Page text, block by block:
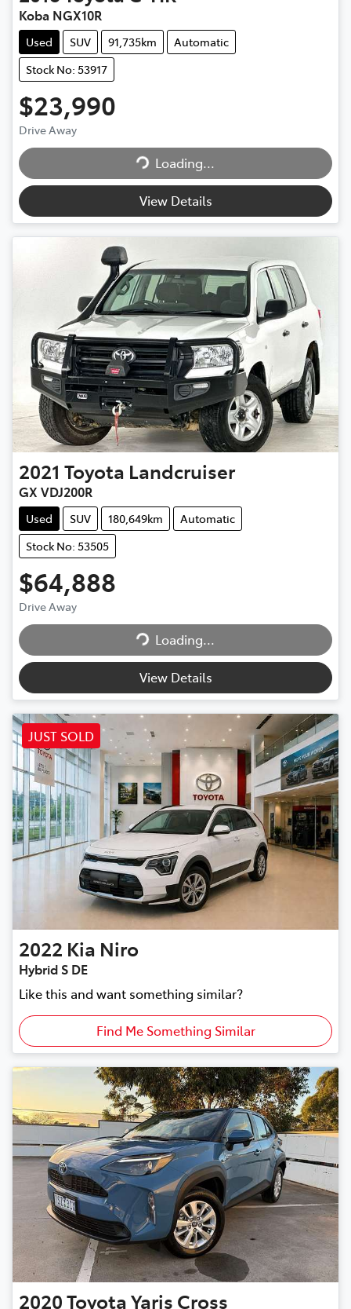
Koba NGX10R
Used SUV 91,735km
Automatic
Stock No: 53917
$23,990
Drive Away
Loading...
Loading...
View Details
2021 Toyota Landcruiser
GX VDJ200R
Used SUV 180,649km
Automatic
Stock No: 53505
$64,888
Drive Away
Loading...
Loading...
View Details
JUST SOLD
2022 Kia Niro
Hybrid S DE
Like this and want something similar?
Find Me Something Similar
2020ToyotaYaris Cross